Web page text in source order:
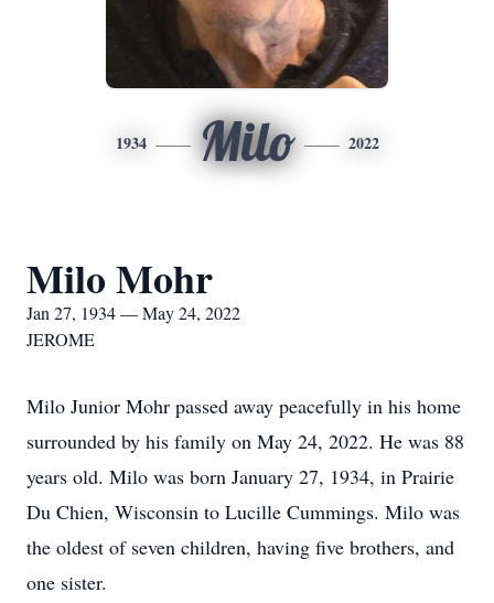
1934 Milo 2022
Milo Mohr
Jan 27, 1934 — May 24, 2022
JEROME
Milo Junior Mohr passed away peacefully in his home
surrounded by his family on May 24, 2022. He was 88
years old. Milo was born January 27, 1934, in Prairie
Du Chien, Wisconsin to Lucille Cummings. Milo was
the oldest of seven children, having five brothers, and
one sister.